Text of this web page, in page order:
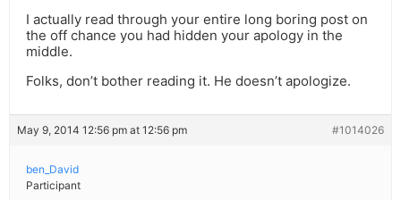
I actually read through your entire long boring post on
the off chance you had hidden your apology in the
middle.
Folks, don’t bother reading it. He doesn’t apologize.
May 9, 2014 12:56 pm at 12:56 pm #1014026
ben_David
Participant